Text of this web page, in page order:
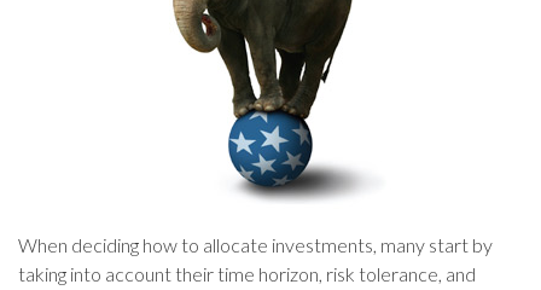
When deciding how to allocate investments, many start by
taking into account their time horizon, risk tolerance, and